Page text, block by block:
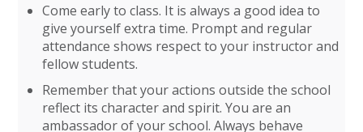
Come early to class. It is always a good idea to
give yourself extra time. Prompt and regular
attendance shows respect to your instructor and
fellow students.
Remember that your actions outside the school
reflect its character and spirit. You are an
ambassador of your school. Always behave